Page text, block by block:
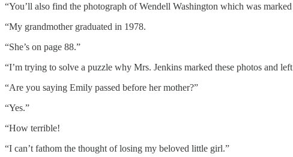
“You’ll also find the photograph of Wendell Washington which was
“My grandmother graduated in 1978.
“She’s on page 88.”
“I’m trying to solve a puzzle why Mrs. Jenkins marked these photos and
“Are you saying Emily passed before her mother?”
“Yes.”
“How terrible!
“I can’t fathom the thought of losing my beloved little girl.”